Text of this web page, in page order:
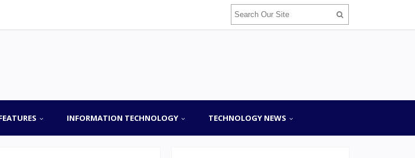
INFORMATION TECHNOLOGY TECHNOLOGY NEWS